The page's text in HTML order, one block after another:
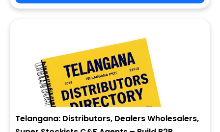
Telangana: Distributors, Dealers Wholesalers,